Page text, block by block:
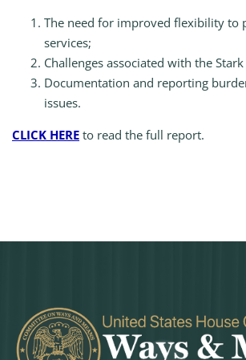
The need for improved flexibility to
services;
Challenges associated with the
Documentation and reporting
issues.
CLICK HERE to read the full report.